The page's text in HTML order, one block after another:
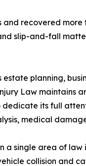
and recovered more
slip-and-fall
planning,
Law maintains
dedicate its full
medical
a single area of law
collision and